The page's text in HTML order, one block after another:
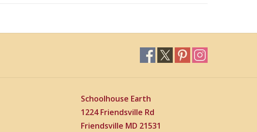
Schoolhouse Earth
1224 Friendsville Rd
Friendsville MD 21531